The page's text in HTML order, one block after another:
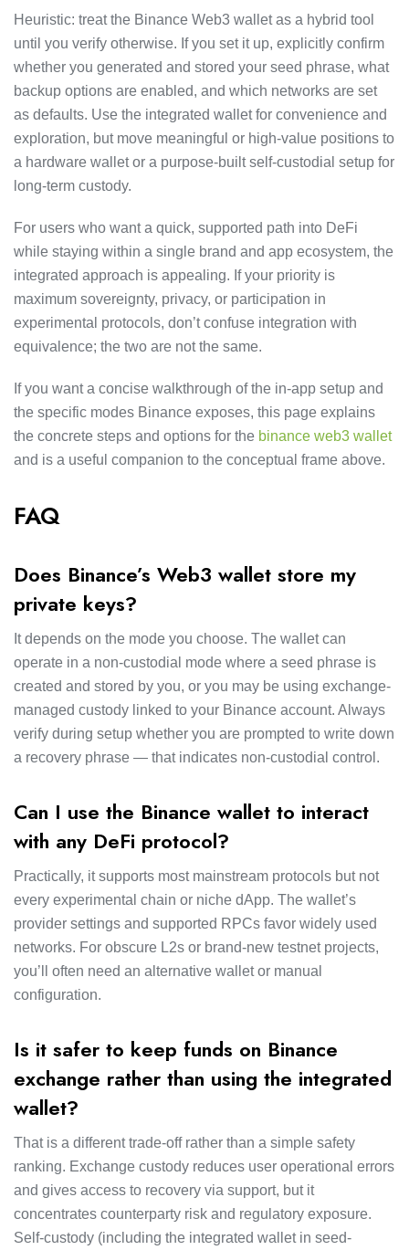
Heuristic: treat the Binance Web3 wallet as a hybrid tool
until you verify otherwise. If you set it up, explicitly confirm
whether you generated and stored your seed phrase, what
backup options are enabled, and which networks are set
as defaults. Use the integrated wallet for convenience and
exploration, but move meaningful or high-value positions to
a hardware wallet or a purpose-built self-custodial setup for
long-term custody.
For users who want a quick, supported path into DeFi
while staying within a single brand and app ecosystem, the
integrated approach is appealing. If your priority is
maximum sovereignty, privacy, or participation in
experimental protocols, don’t confuse integration with
equivalence; the two are not the same.
If you want a concise walkthrough of the in-app setup and
the specific modes Binance exposes, this page explains
the concrete steps and options for the binance web3 wallet
and is a useful companion to the conceptual frame above.
FAQ
Does Binance’s Web3 wallet store my
private keys?
It depends on the mode you choose. The wallet can
operate in a non-custodial mode where a seed phrase is
created and stored by you, or you may be using exchange-
managed custody linked to your Binance account. Always
verify during setup whether you are prompted to write down
a recovery phrase — that indicates non-custodial control.
Can I use the Binance wallet to interact
with any DeFi protocol?
Practically, it supports most mainstream protocols but not
every experimental chain or niche dApp. The wallet’s
provider settings and supported RPCs favor widely used
networks. For obscure L2s or brand-new testnet projects,
you’ll often need an alternative wallet or manual
configuration.
Is it safer to keep funds on Binance
exchange rather than using the integrated
wallet?
That is a different trade-off rather than a simple safety
ranking. Exchange custody reduces user operational errors
and gives access to recovery via support, but it
concentrates counterparty risk and regulatory exposure.
Self-custody (including the integrated wallet in seed-